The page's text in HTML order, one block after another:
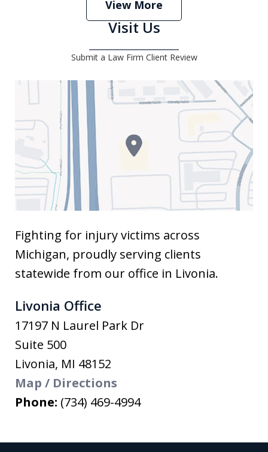
View More
Submit a Law Firm Client Review
Visit Us
Fighting for injury victims across
Michigan, proudly serving clients
statewide from our office in Livonia.
Livonia Office
17197 N Laurel Park Dr
Suite 500
Livonia, MI 48152
Map / Directions
Phone: (734) 469-4994